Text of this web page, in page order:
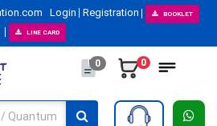
Login Registration BOOKLET
LINE CARD
0 0